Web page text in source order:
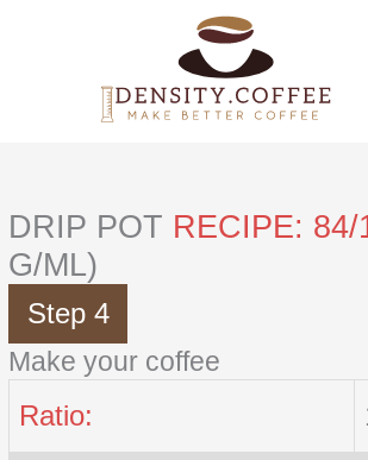
DRIP POT RECIPE: 84/
G/ML)
Step 4
Make your coffee
Ratio: